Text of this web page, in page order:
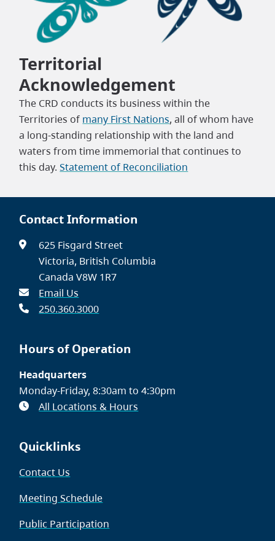
Territorial
Acknowledgement
The CRD conducts its business within the
Territories of many First Nations, all of whom have
a long-standing relationship with the land and
waters from time immemorial that continues to
this day.Statement of Reconciliation
Contact Information
625 Fisgard Street
Victoria, British Columbia
Canada V8W 1R7
Email Us
250.360.3000
Hours of Operation
Headquarters
Monday-Friday, 8:30am to 4:30pm
All Locations & Hours
Quicklinks
Contact Us
Meeting Schedule
Public Participation